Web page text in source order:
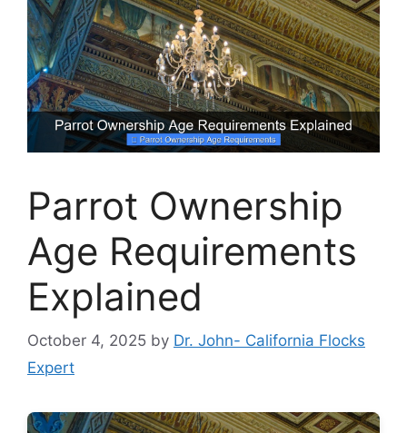
Parrot Ownership
Age Requirements
Explained
October 4, 2025 by Dr. John- California Flocks
Expert